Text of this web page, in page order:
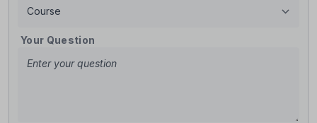
Your Question